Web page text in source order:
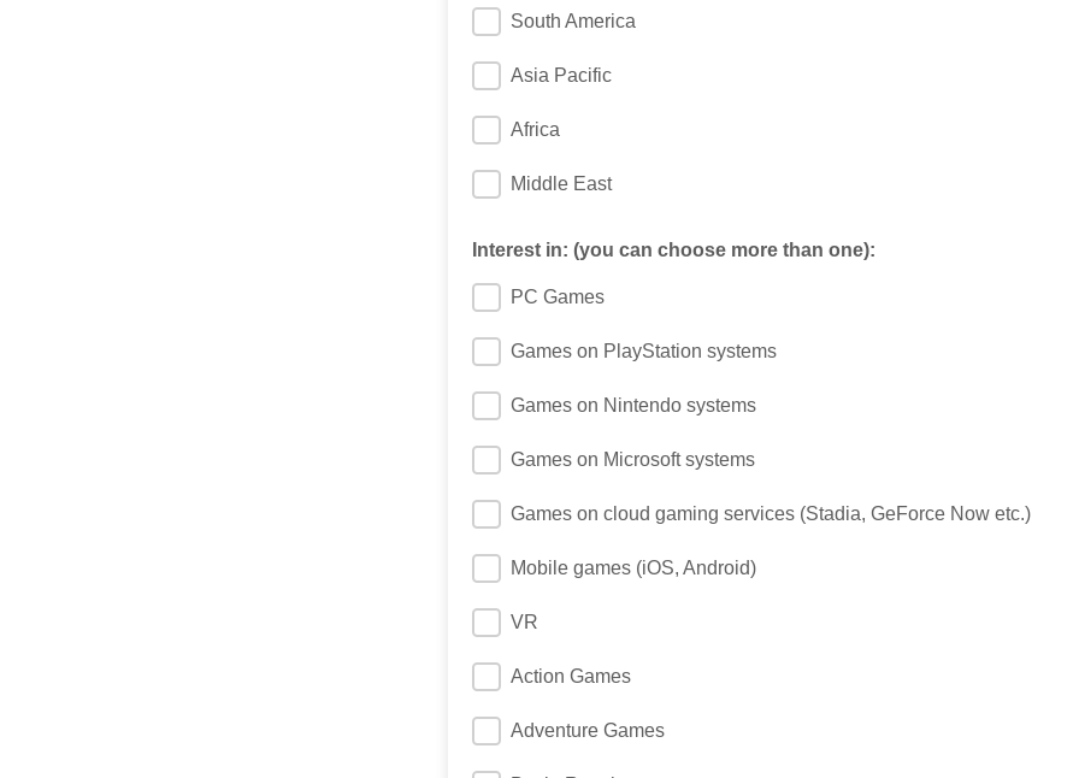
South America
Asia Pacific
Africa
Middle East
Interest in: (you can choose more than one):
PC Games
Games on PlayStation systems
Games on Nintendo systems
Games on Microsoft systems
Games on cloud gaming services (Stadia, GeForce Now etc.)
Mobile games (iOS, Android)
VR
Action Games
Adventure Games